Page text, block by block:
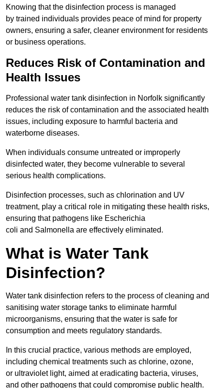
Knowing that the disinfection process is managed
by trained individuals provides peace of mind for property
owners, ensuring a safer, cleaner environment for residents
or business operations.
Reduces Risk of Contamination and
Health Issues
Professional water tank disinfection in Norfolk significantly
reduces the risk of contamination and the associated health
issues, including exposure to harmful bacteria and
waterborne diseases.
When individuals consume untreated or improperly
disinfected water, they become vulnerable to several
serious health complications.
Disinfection processes, such as chlorination and UV
treatment, play a critical role in mitigating these health risks,
ensuring that pathogens like Escherichia
coli and Salmonella are effectively eliminated.
What is Water Tank
Disinfection?
Water tank disinfection refers to the process of cleaning and
sanitising water storage tanks to eliminate harmful
microorganisms, ensuring that the water is safe for
consumption and meets regulatory standards.
In this crucial practice, various methods are employed,
including chemical treatments such as chlorine, ozone,
or ultraviolet light, aimed at eradicating bacteria, viruses,
and other pathogens that could compromise public health.